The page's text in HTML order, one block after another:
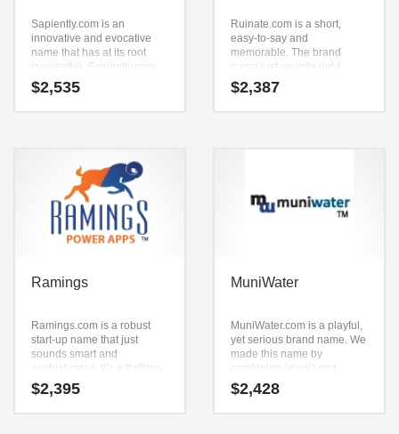
Sapiently.com is an
innovative and evocative
name that has at its root
(sapiently). Sapiently.com
seems to be perfectly suited
for use in words, phrases,
$2,535
Ruinate.com is a short,
easy-to-say and
memorable. The brand
name just sounds right
when you say it aloud. Say it
now — (ruinate).
$2,387
Ramings
Ramings.com is a robust
start-up name that just
sounds smart and
sophisticated. It’s a thrilling
start-up name that can be
used in many industries.
$2,395
MuniWater
MuniWater.com is a playful,
yet serious brand name. We
made this name by
combining (muni) and
(water). It’s a positive
company name that is great
$2,428